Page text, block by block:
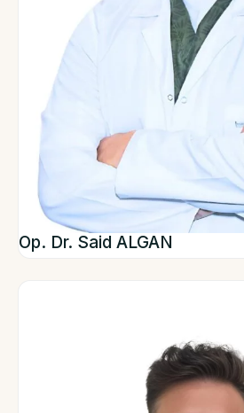
Op. Dr. Said ALGAN